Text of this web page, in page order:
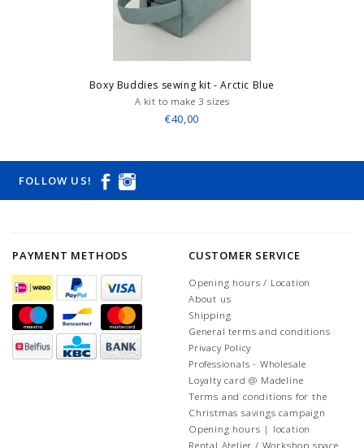
Boxy Buddies sewing kit - Arctic Blue
A kit to make 3 sizes
€40,00
FOLLOW US!
PAYMENT METHODS CUSTOMER SERVICE
Opening hours / Location
About us
Shipping
General terms and conditions
Privacy Policy
Professionals - Wholesale
Loyalty card @ Madeline
Terms and conditions for the
Christmas savings campaign
Opening hours | location
Rental Atelier / Workshop space